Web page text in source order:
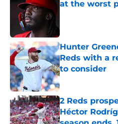
at the worst
Hunter
Reds with a
to consider
Published by on
2 Reds
Héctor